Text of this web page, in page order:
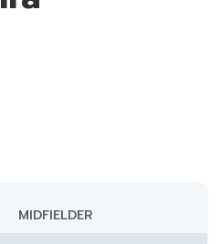
MIDFIELDER